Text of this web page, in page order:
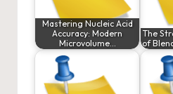
Mastering Nucleic Acid
Accuracy: Modern
Microvolume…
The
of